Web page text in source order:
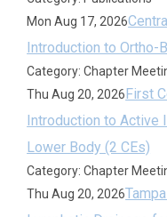
Mon Aug 17, 2026
Introduction to Ortho-
Category: Chapter
Thu Aug 20, 2026First
Introduction to Active
Lower Body (2 CEs)
Category: Chapter
Thu Aug 20, 2026